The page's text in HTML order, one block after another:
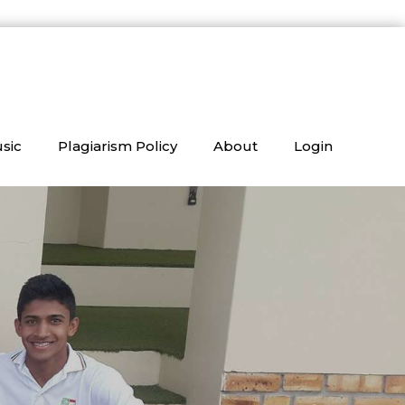
Plagiarism Policy About Login